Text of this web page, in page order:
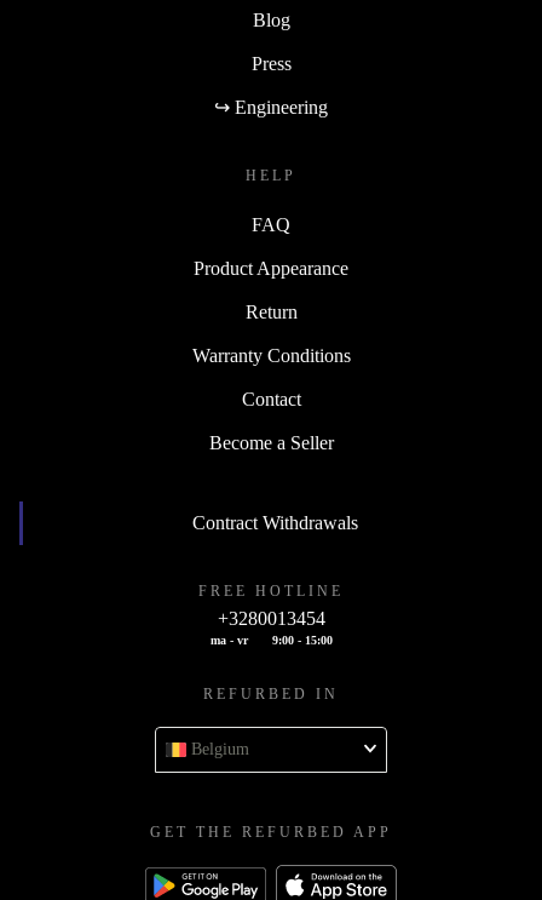
Blog
Press
↪ Engineering
HELP
FAQ
Product Appearance
Return
Warranty Conditions
Contact
Become a Seller
Contract Withdrawals
FREE HOTLINE
+3280013454
ma - vr 9:00 - 15:00
REFURBED IN
Belgium
GET THE REFURBED APP